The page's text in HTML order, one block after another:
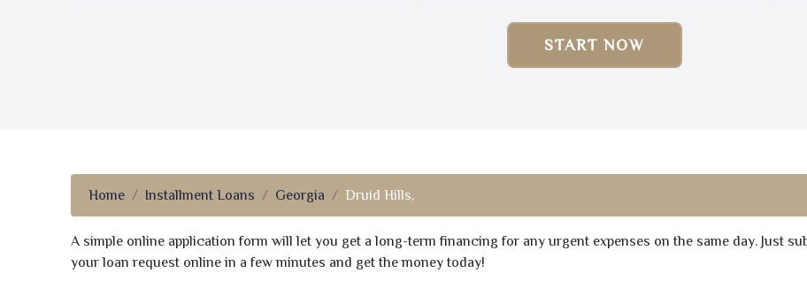
START NOW
Home Installment Loans Georgia Druid Hills,
A simple online application form will let you get a long-term financing for any urgent expenses on the same day. Just
your loan request online in a few minutes and get the money today!